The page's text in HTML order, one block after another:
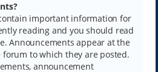
important information for
reading and you should read
Announcements appear at the
to which they are posted.
announcement